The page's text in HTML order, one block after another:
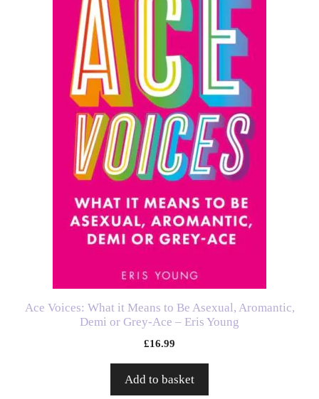
Ace Voices: What it Means to Be Asexual, Aromantic,
Demi or Grey-Ace – Eris Young
£16.99
Add to basket